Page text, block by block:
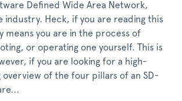
Defined Wide Area Network,
industry. Heck, if you are reading this
means you are in the process of
or operating one yourself. This is
if you are looking for a high-
overview of the four pillars of an SD-